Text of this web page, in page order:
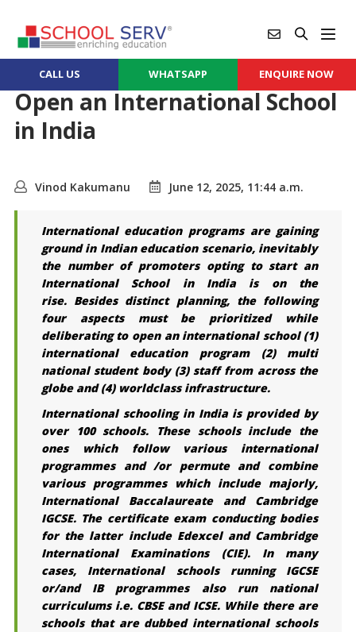
CALL US WHATSAPP ENQUIRE NOW
Open an International School
in India
Vinod Kakumanu June 12, 2025, 11:44 a.m.
Internationaleducation programs are gaining
ground in Indian education scenario, inevitably
the number of promoters opting to start an
International School in India is on the
rise. Besides distinct planning, the following
four aspects must be prioritized while
deliberating to open an international school (1)
international education program (2) multi
national student body (3) staff from across the
globe and (4) worldclass infrastructure.
International schooling in India is provided by
over 100 schools. These schools include the
ones which follow various international
programmes and /or permute and combine
various programmes which include majorly,
International Baccalaureate and Cambridge
IGCSE. The certificate exam conducting bodies
for the latter include Edexcel and Cambridge
International Examinations (CIE). In many
cases, International schools running IGCSE
or/and IB programmes also run national
curriculums i.e. CBSE and ICSE. While there are
schools that are dubbed international schools